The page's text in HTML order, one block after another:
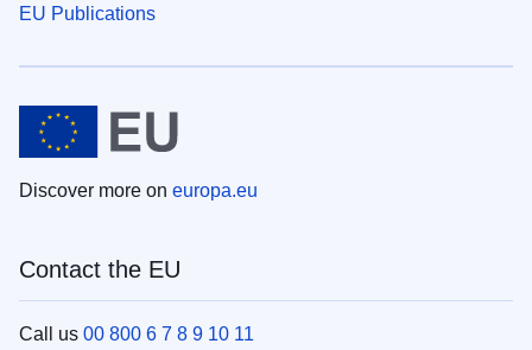
EU Publications
Discover more on europa.eu
Contact the EU
Call us 00 800 6 7 8 9 10 11